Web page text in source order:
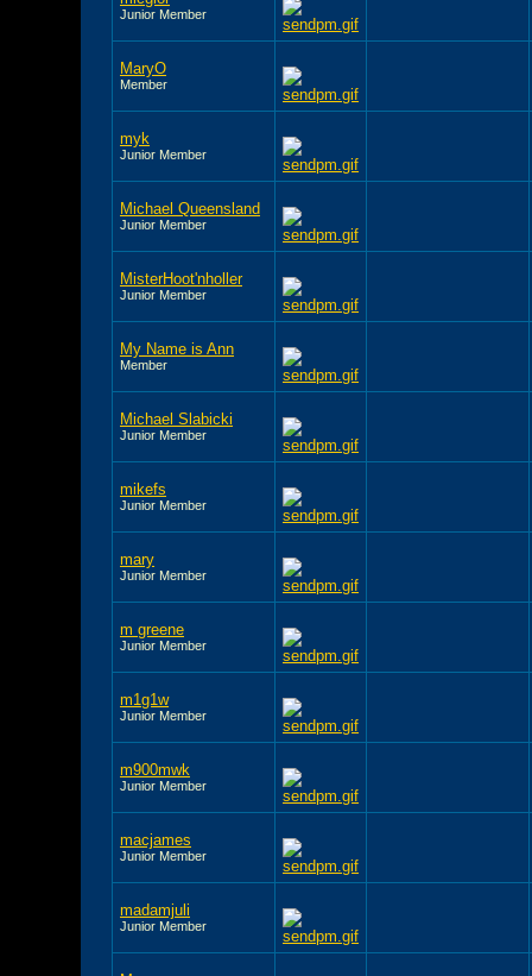
Junior Member
MaryO
Member
myk
Junior Member
Michael Queensland
Junior Member
MisterHoot'nholler
Junior Member
My Name is Ann
Member
Michael Slabicki
Junior Member
mikefs
Junior Member
mary
Junior Member
m greene
Junior Member
m1g1w
Junior Member
m900mwk
Junior Member
macjames
Junior Member
madamjuli
Junior Member